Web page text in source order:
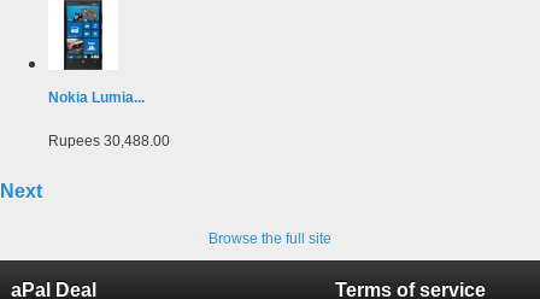
Nokia Lumia...
Rupees 30,488.00
Next
Browse the full site
aPal Deal Terms of service